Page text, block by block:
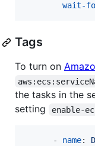
wait-
Tags
To turn on
the tasks in the
setting
enable-
      -
name: